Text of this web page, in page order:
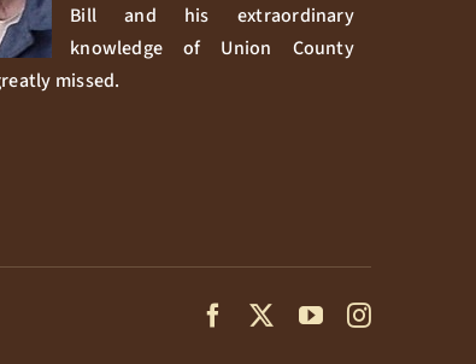
Bill and his extraordinary
knowledge of Union County
missed.